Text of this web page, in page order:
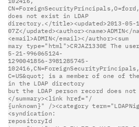
does not exist in LDAP
directory.</title><updated>2013-05-
07Z</updated><author><name>ADMIN</
<email>ADMIN</email></author><sum
mary type="html">CRJAZ1330E The
5-21-996065124-
1290041856-3981285745-
C=US&quot; is a member of one of
in the LDAP directory
but the LDAP person record does
</summary><link href="/
{unknown}" /><category
<syndication:
repositoryId